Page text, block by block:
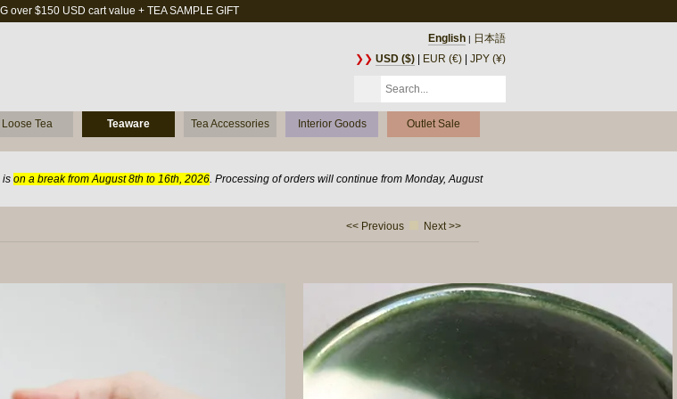
over $150 USD cart value + TEA SAMPLE GIFT
English | 日本語
❯❯ USD ($) EUR (€) JPY (¥)
Loose Tea Teaware Tea Accessories Interior Goods Outlet Sale
is on a break from August 8th to 16th, 2026. Processing of orders will continue from Monday, August
<< Previous Next >>